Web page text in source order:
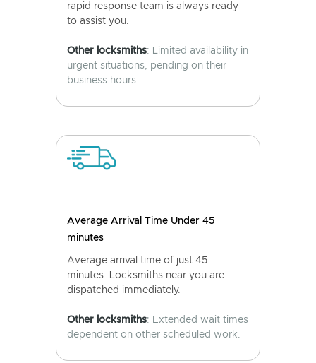
rapid response team is always ready
to assist you.
Other locksmiths: Limited availability in
urgent situations, pending on their
business hours.
Average Arrival Time Under 45
minutes
Average arrival time of just 45
minutes. Locksmiths near you are
dispatched immediately.
Other locksmiths: Extended wait times
dependent on other scheduled work.